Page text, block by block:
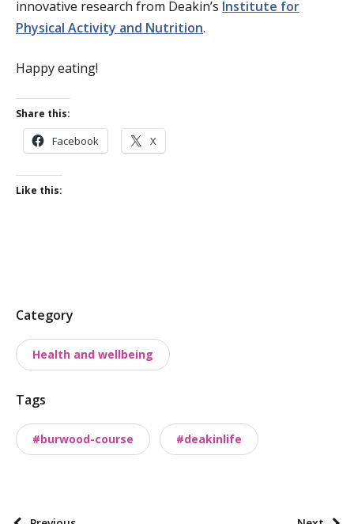
innovative research from Deakin’s Institute for
Physical Activity and Nutrition.
Happy eating!
Share this:
Facebook X
Like this:
P
s
t
x
Category
Health and wellbeing
Tags
#burwood-course #deakinlife